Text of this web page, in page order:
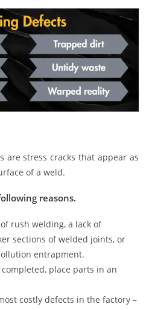
are stress cracks that appear as
of a weld.
reasons.
rush welding, a lack of
sections of welded joints, or
entrapment.
place parts in an
costly defects in the factory –